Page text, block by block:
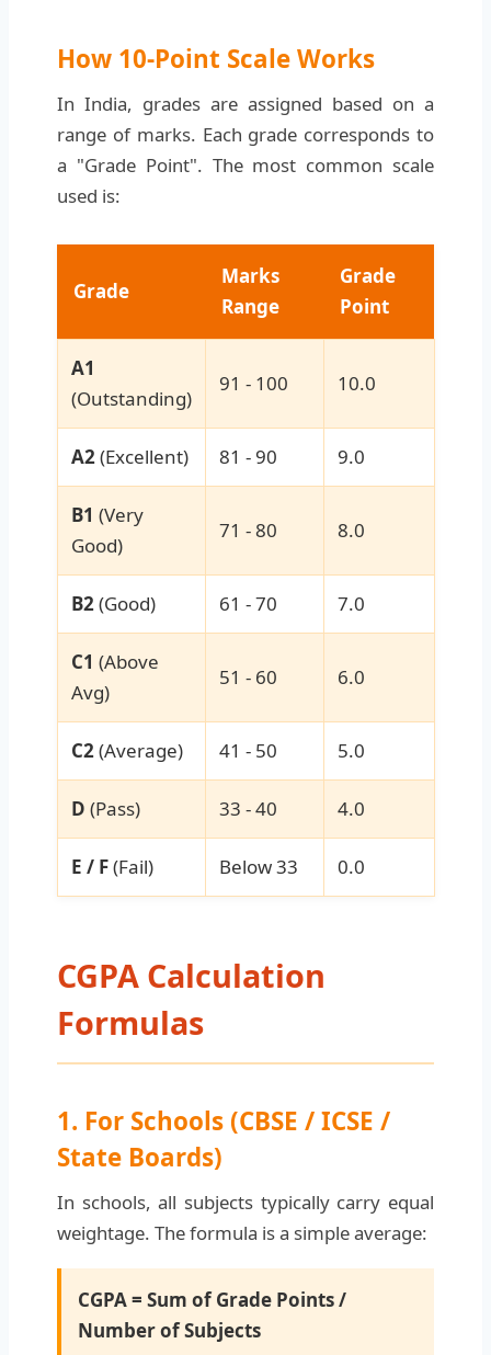
How 10-Point Scale Works
In India, grades are assigned based on a
range of marks. Each grade corresponds to
a "Grade Point". The most common scale
used is:
Grade
Marks
Range
Grade
Point
A1
(Outstanding)
91 - 100 10.0
A2(Excellent) 81 - 90 9.0
B1 (Very
Good)
71 - 80 8.0
B2(Good) 61 - 70 7.0
C1 (Above
Avg)
51 - 60 6.0
C2(Average) 41 - 50 5.0
D (Pass) 33 - 40 4.0
E / F(Fail) Below 33 0.0
CGPA Calculation
Formulas
1. For Schools (CBSE / ICSE /
State Boards)
In schools, all subjects typically carry equal
weightage. The formula is a simple average:
CGPA = Sum of Grade Points /
Number of Subjects